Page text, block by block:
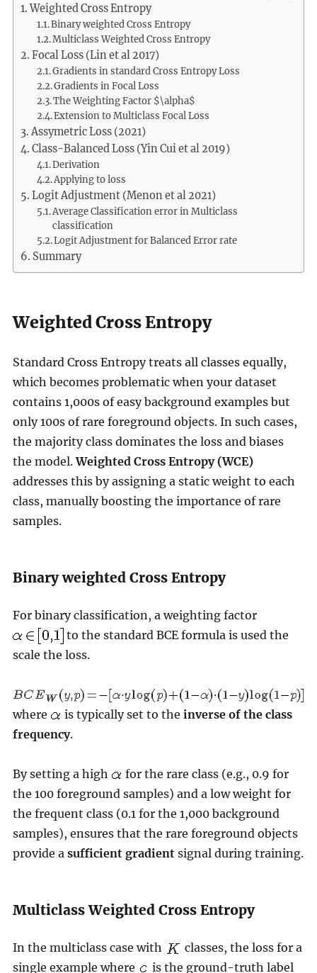
Weighted Cross Entropy
Binary weighted Cross Entropy
Multiclass Weighted Cross Entropy
Focal Loss (Lin et al 2017)
Gradients in standard Cross Entropy Loss
Gradients in Focal Loss
The Weighting Factor $\alpha$
Extension to Multiclass Focal Loss
Assymetric Loss (2021)
Class-Balanced Loss (Yin Cui et al 2019)
Derivation
Applying to loss
Logit Adjustment (Menon et al 2021)
Average Classification error in Multiclass
classification
Logit Adjustment for Balanced Error rate
Summary
Weighted Cross Entropy
Standard Cross Entropy treats all classes equally,
which becomes problematic when your dataset
contains 1,000s of easy background examples but
only 100s of rare foreground objects. In such cases,
the majority class dominates the loss and biases
the model.Weighted Cross Entropy (WCE)
addresses this by assigning a static weight to each
class, manually boosting the importance of rare
samples.
Binary weighted Cross Entropy
For binary classification, a weighting factor
to the standard BCE formula is used the
scale the loss.
where is typically set to the inverse of the class
frequency.
By setting a high
for the rare class (e.g., 0.9 for
the 100 foreground samples) and a low weight for
the frequent class (0.1 for the 1,000 background
samples), ensures that the rare foreground objects
provide a sufficient gradientsignal during training.
Multiclass Weighted Cross Entropy
In the multiclass case with
classes, the loss for a
single example where
is the ground-truth label